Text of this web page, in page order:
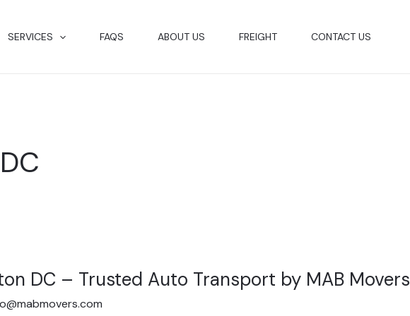
SERVICES FAQS ABOUT US FREIGHT CONTACT US
DC – Trusted Auto Transport by MAB Movers